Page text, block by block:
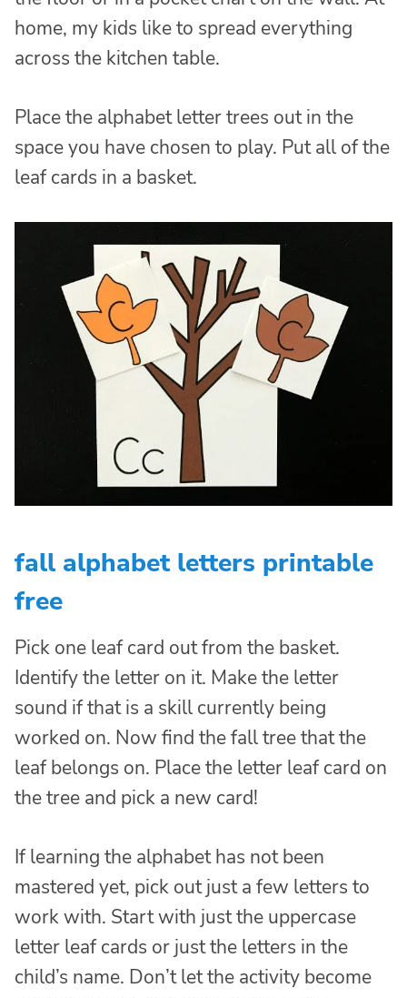
home, my kids like to spread everything
across the kitchen table.
Place the alphabet letter trees out in the
space you have chosen to play. Put all of the
leaf cards in a basket.
fall alphabet letters printable
free
Pick one leaf card out from the basket.
Identify the letter on it. Make the letter
sound if that is a skill currently being
worked on. Now find the fall tree that the
leaf belongs on. Place the letter leaf card on
the tree and pick a new card!
If learning the alphabet has not been
mastered yet, pick out just a few letters to
work with. Start with just the uppercase
letter leaf cards or just the letters in the
child’s name. Don’t let the activity become